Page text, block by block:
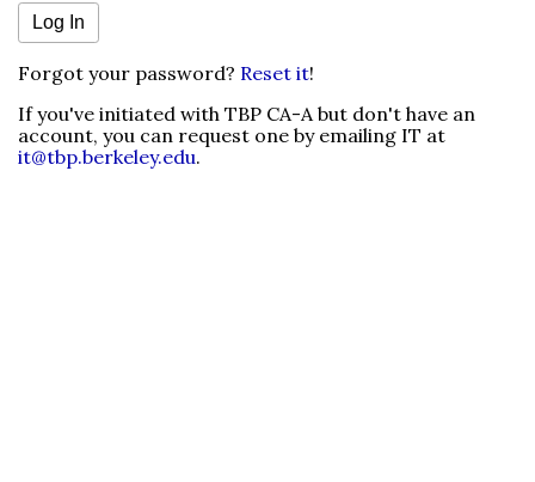
Forgot your password? Reset it!
If you've initiated with TBP CA-A but don't have an
account, you can request one by emailing IT at
it@tbp.berkeley.edu.